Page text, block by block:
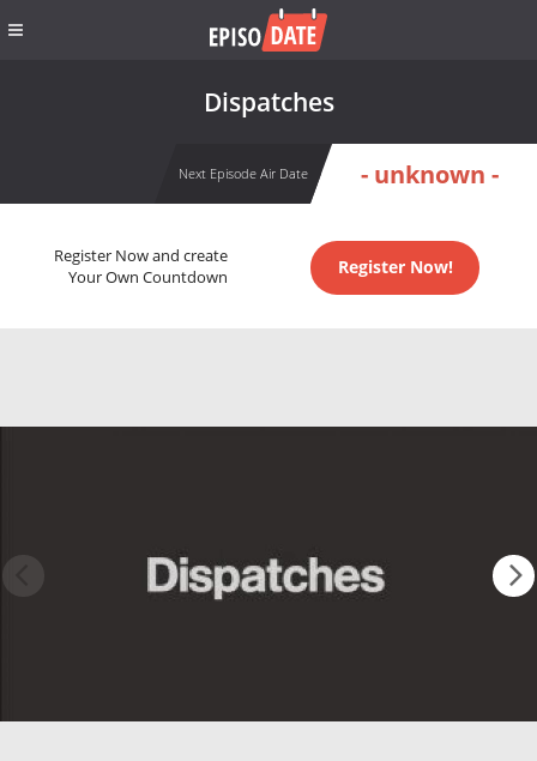
Dispatches
Next Episode Air Date - unknown -
Register Now and create
Your Own Countdown
Register Now!